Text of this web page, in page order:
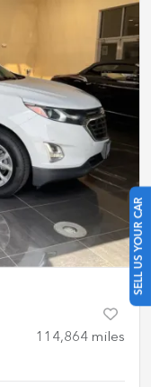
SELL US YOUR CAR
114,864 miles